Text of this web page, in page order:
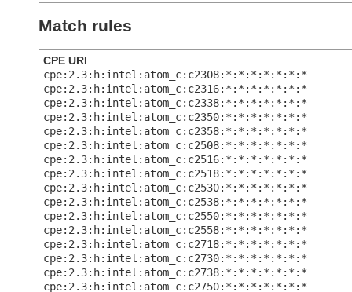
Match rules
CPE URI
cpe:2.3:h:intel:atom_c:c2308:*:*:*:*:*:*:*
cpe:2.3:h:intel:atom_c:c2316:*:*:*:*:*:*:*
cpe:2.3:h:intel:atom_c:c2338:*:*:*:*:*:*:*
cpe:2.3:h:intel:atom_c:c2350:*:*:*:*:*:*:*
cpe:2.3:h:intel:atom_c:c2358:*:*:*:*:*:*:*
cpe:2.3:h:intel:atom_c:c2508:*:*:*:*:*:*:*
cpe:2.3:h:intel:atom_c:c2516:*:*:*:*:*:*:*
cpe:2.3:h:intel:atom_c:c2518:*:*:*:*:*:*:*
cpe:2.3:h:intel:atom_c:c2530:*:*:*:*:*:*:*
cpe:2.3:h:intel:atom_c:c2538:*:*:*:*:*:*:*
cpe:2.3:h:intel:atom_c:c2550:*:*:*:*:*:*:*
cpe:2.3:h:intel:atom_c:c2558:*:*:*:*:*:*:*
cpe:2.3:h:intel:atom_c:c2718:*:*:*:*:*:*:*
cpe:2.3:h:intel:atom_c:c2730:*:*:*:*:*:*:*
cpe:2.3:h:intel:atom_c:c2738:*:*:*:*:*:*:*
cpe:2.3:h:intel:atom_c:c2750:*:*:*:*:*:*:*